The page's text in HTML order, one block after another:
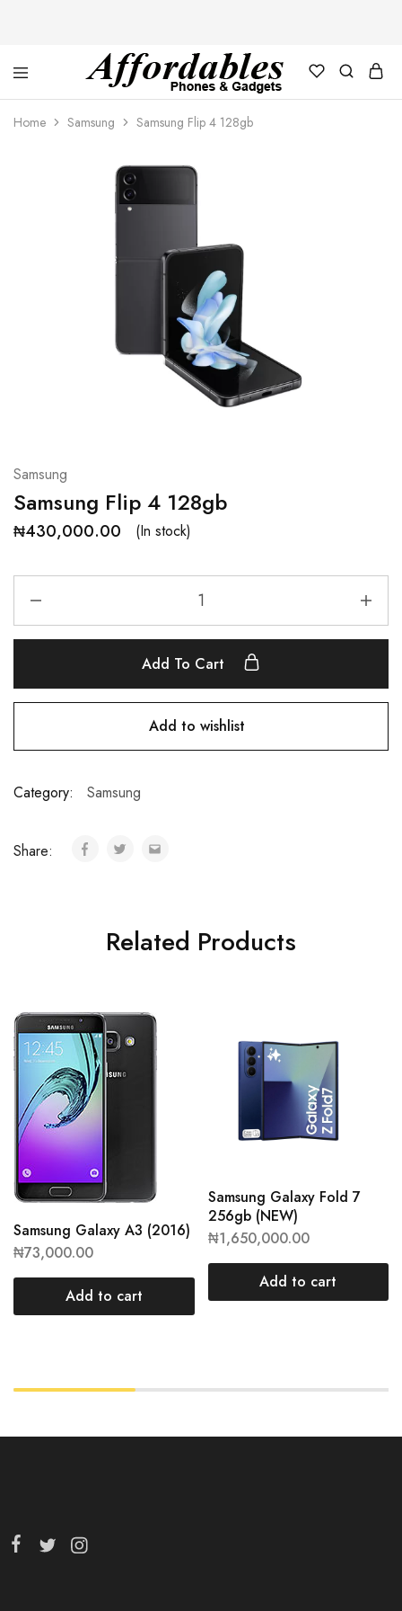
Affordable
Phones
and
For
your
best
Home Samsung Samsung Flip 4 128gb
Samsung
Samsung Flip 4 128gb
₦430,000.00 (In stock)
Add To Cart
Add to wishlist
Category: Samsung
Share:
Related Products
Samsung Galaxy A3 (2016)
₦73,000.00
Add to cart
Samsung Galaxy Fold 7
256gb (NEW)
₦1,650,000.00
Add to cart